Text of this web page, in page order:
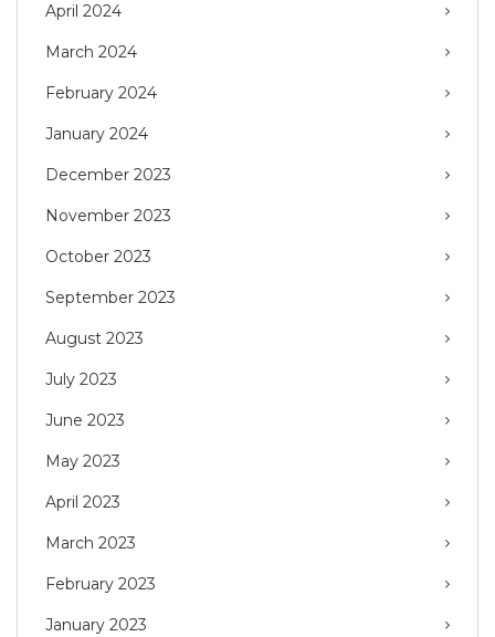
April 2024
March 2024
February 2024
January 2024
December 2023
November 2023
October 2023
September 2023
August 2023
July 2023
June 2023
May 2023
April 2023
March 2023
February 2023
January 2023